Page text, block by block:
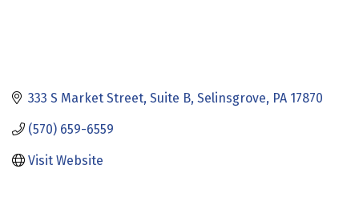
333 S Market Street Suite B Selinsgrove PA 17870
(570) 659-6559
Visit Website